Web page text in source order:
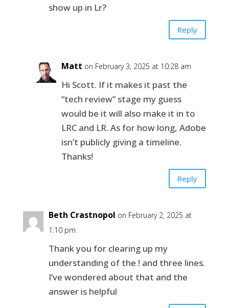
show up in Lr?
Reply
Matt on February 3, 2025 at 10:28 am
Hi Scott. If it makes it past the
“tech review” stage my guess
would be it will also make it in to
LRC and LR. As for how long, Adobe
isn’t publicly giving a timeline.
Thanks!
Reply
Beth Crastnopol on February 2, 2025 at
1:10 pm
Thank you for clearing up my
understanding of the ! and three lines.
I’ve wondered about that and the
answer is helpful